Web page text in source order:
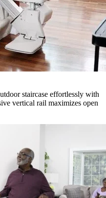
staircase effortlessly with
vertical rail maximizes open